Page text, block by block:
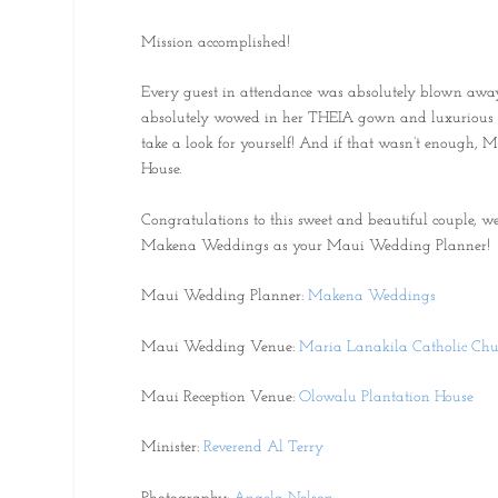
Mission accomplished!
Every guest in attendance was absolutely blown
absolutely wowed in her THEIA gown and
take a look for yourself! And if that wasn’t enough,
House.
Congratulations to this sweet and beautiful couple,
Makena Weddings as your Maui Wedding Planner!
Maui Wedding Planner:Makena Weddings
Maui Wedding Venue:Maria Lanakila Catholic
Maui Reception Venue:Olowalu Plantation House
Minister:Reverend Al Terry